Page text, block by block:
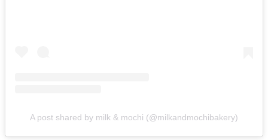
A post shared by milk & mochi (@milkandmochibakery)